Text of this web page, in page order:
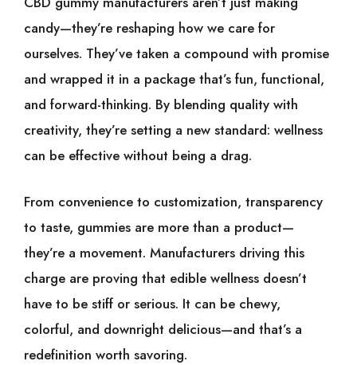
candy—they’re reshaping how we care for
ourselves. They’ve taken a compound with promise
and wrapped it in a package that’s fun, functional,
and forward-thinking. By blending quality with
creativity, they’re setting a new standard: wellness
can be effective without being a drag.
From convenience to customization, transparency
to taste, gummies are more than a product—
they’re a movement. Manufacturers driving this
charge are proving that edible wellness doesn’t
have to be stiff or serious. It can be chewy,
colorful, and downright delicious—and that’s a
redefinition worth savoring.